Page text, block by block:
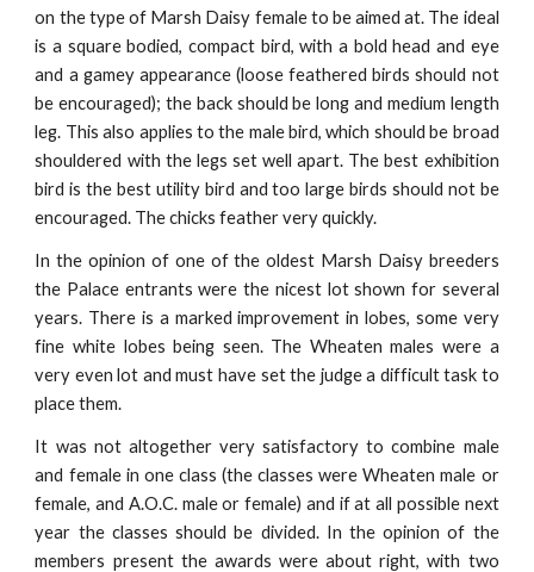
on the type of Marsh Daisy female to be aimed at. The ideal
is a square bodied, compact bird, with a bold head and eye
and a gamey appearance (loose feathered birds should not
be encouraged); the back should be long and medium length
leg. This also applies to the male bird, which should be broad
shouldered with the legs set well apart. The best exhibition
bird is the best utility bird and too large birds should not be
encouraged. The chicks feather very quickly.
In the opinion of one of the oldest Marsh Daisy breeders
the Palace entrants were the nicest lot shown for several
years. There is a marked improvement in lobes, some very
fine white lobes being seen. The Wheaten males were a
very even lot and must have set the judge a difficult task to
place them.
It was not altogether very satisfactory to combine male
and female in one class (the classes were Wheaten male or
female, and A.O.C. male or female) and if at all possible next
year the classes should be divided. In the opinion of the
members present the awards were about right, with two